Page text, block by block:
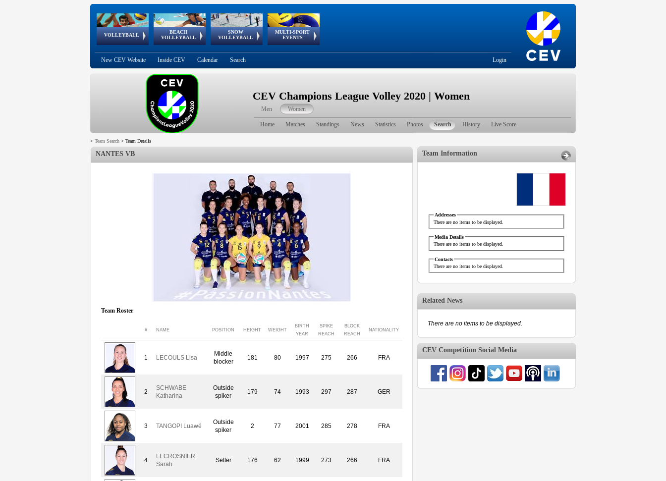
VOLLEYBALL
World Qualifications
BEACH
VOLLEYBALL
FIVB/CEV World Tour
Continental
Cup
SNOW
VOLLEYBALL
EuroSnowVolley
European
Tour
MULTI-SPORT
EVENTS
European
Championships
European
Games
European Youth
Olympic Festival
GSSE
New CEV Website Inside CEV Calendar Search Login
CEV Champions League Volley 2020 | Women
Men Women
Home Matches Standings News Statistics Photos Search History Live Score
> Team Search > Team Details
NANTES VB
Team Roster
# NAME POSITION HEIGHT WEIGHT
BIRTH
YEAR
SPIKE
REACH
BLOCK
REACH
NATIONALITY
1 LECOULS Lisa
Middle
blocker
181 80 1997 275 266 FRA
2
SCHWABE
Katharina
Outside
spiker
179 74 1993 297 287 GER
3 TANGOPI Luawé
Outside
spiker
2 77 2001 285 278 FRA
4
LECROSNIER
Sarah
Setter 176 62 1999 273 266 FRA
Team Information
Addresses
There are no items to be displayed.
Media Details
There are no items to be displayed.
Contacts
There are no items to be displayed.
Related News
There are no items to be displayed.
CEV Competition Social Media